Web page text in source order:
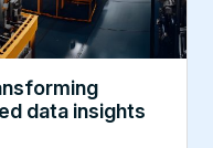
data insights